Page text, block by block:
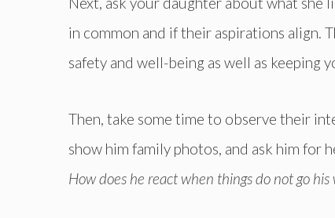
in common and if their aspirations align.
safety and well-being as well as keeping
Then, take some time to observe their
show him family photos, and ask him for
How does he react when things do not go